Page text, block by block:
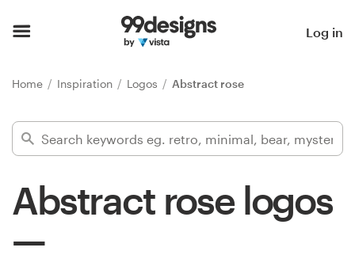
Log in
Home Inspiration Logos Abstract rose
Abstract rose logos
Find a designer
Inspiration